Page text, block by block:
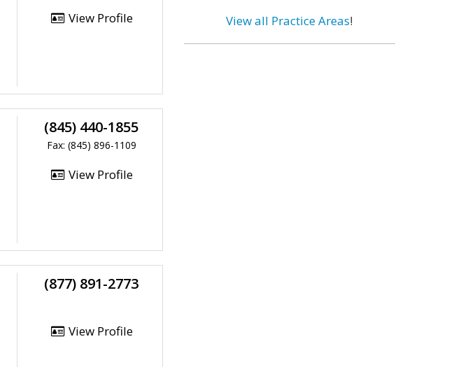
View Profile
(845) 440-1855
Fax: (845) 896-1109
View Profile
(877) 891-2773
View Profile
View all Practice Areas!